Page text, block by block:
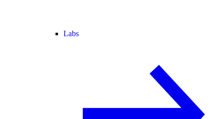
Labs